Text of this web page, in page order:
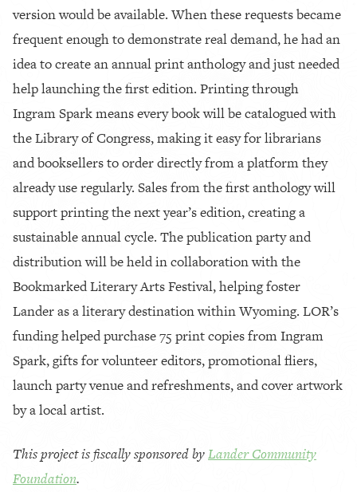
version would be available. When these requests became
frequent enough to demonstrate real demand, he had an
idea to create an annual print anthology and just needed
help launching the first edition. Printing through
Ingram Spark means every book will be catalogued with
the Library of Congress, making it easy for librarians
and booksellers to order directly from a platform they
already use regularly. Sales from the first anthology will
support printing the next year’s edition, creating a
sustainable annual cycle. The publication party and
distribution will be held in collaboration with the
Bookmarked Literary Arts Festival, helping foster
Lander as a literary destination within Wyoming. LOR’s
funding helped purchase 75 print copies from Ingram
Spark, gifts for volunteer editors, promotional fliers,
launch party venue and refreshments, and cover artwork
by a local artist.
This project is fiscally sponsored byLander Community
Foundation.